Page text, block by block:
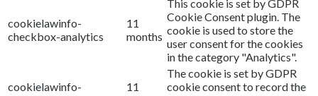
cookielawinfo-
checkbox-analytics
11
months
This cookie is set by GDPR
Cookie Consent plugin. The
cookie is used to store the
user consent for the cookies
in the category "Analytics".
cookielawinfo-
11
The cookie is set by GDPR
cookie consent to record the